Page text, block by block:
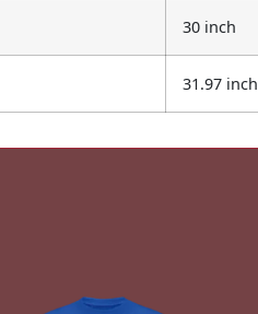
30 inch
31.97 inch